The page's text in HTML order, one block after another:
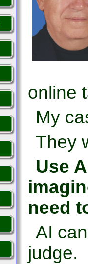
online
My
They
Use
need
AI
judge.